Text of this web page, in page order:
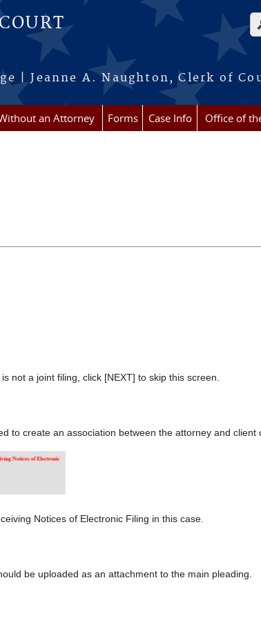
| Jeanne A. Naughton, Clerk of
an Attorney Forms Case Info Office of
a joint filing, click [NEXT] to skip this screen.
create an association between the attorney and client
Notices of Electronic Filing in this case.
be uploaded as an attachment to the main pleading.